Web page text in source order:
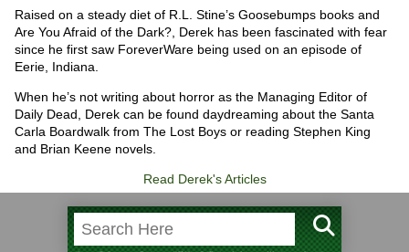
Raised on a steady diet of R.L. Stine’s Goosebumps books and
Are You Afraid of the Dark?, Derek has been fascinated with fear
since he first saw ForeverWare being used on an episode of
Eerie, Indiana.
When he’s not writing about horror as the Managing Editor of
Daily Dead, Derek can be found daydreaming about the Santa
Carla Boardwalk from The Lost Boys or reading Stephen King
and Brian Keene novels.
Read Derek's Articles